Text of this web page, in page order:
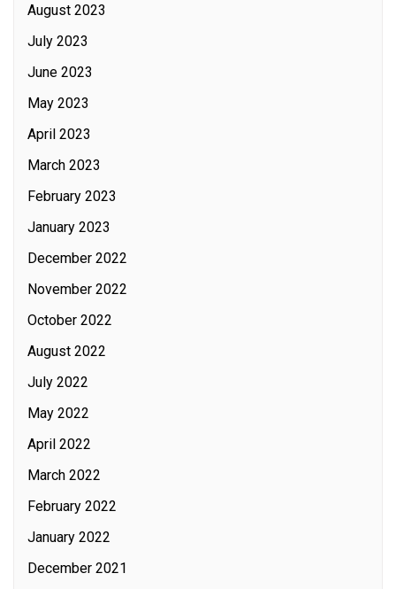
August 2023
July 2023
June 2023
May 2023
April 2023
March 2023
February 2023
January 2023
December 2022
November 2022
October 2022
August 2022
July 2022
May 2022
April 2022
March 2022
February 2022
January 2022
December 2021